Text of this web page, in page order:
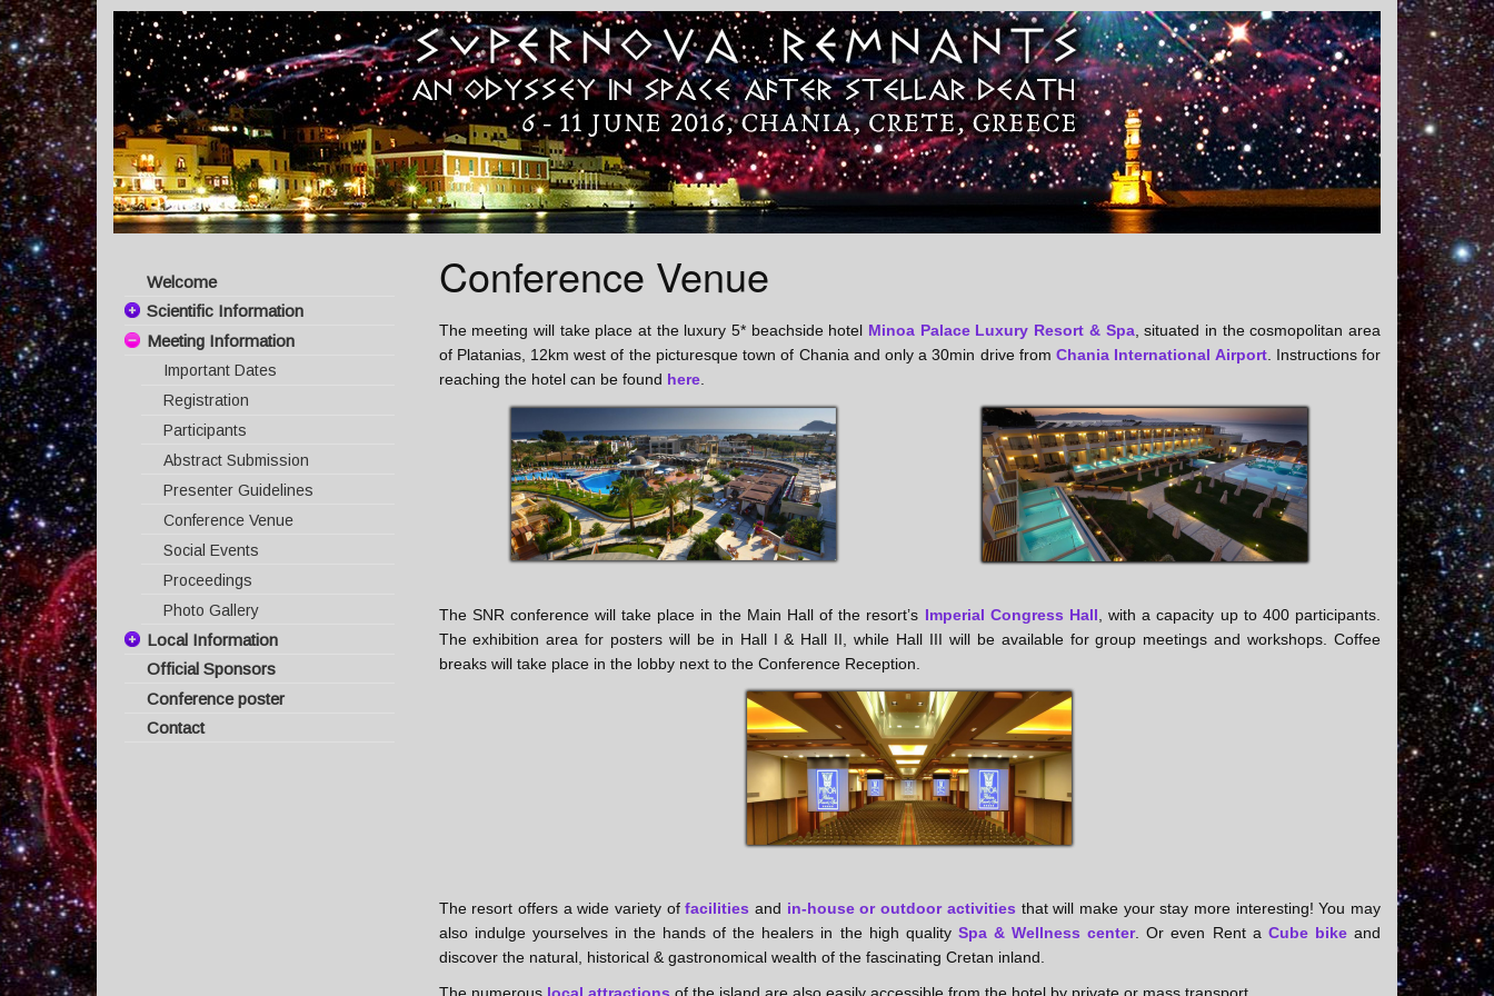
Conference Venue
The meeting will take place at the luxury 5* beachside hotel Minoa Palace Luxury Resort & Spa, situated in the cosmopolitan area
of Platanias, 12km west of the picturesque town of Chania and only a 30min drive fromChania International Airport. Instructions for
reaching the hotel can be found here.
The SNR conference will take place in the Main Hall of the resort’s Imperial Congress Hall , with a capacity up to 400 participants.
The exhibition area for posters will be in Hall I & Hall II, while Hall III will be available for group meetings and workshops. Coffee
breaks will take place in the lobby next to the Conference Reception.
The resort offers a wide variety offacilities and in-house or outdoor activities that will make your stay more interesting! You may
also indulge yourselves in the hands of the healers in the high quality Spa & Wellness center. Or even Rent a Cube bikeand
discover the natural, historical & gastronomical wealth of the fascinating Cretan inland.
Welcome
Scientific Information
Committees
Scientific Topics
Invited Speakers
Program
Poster presentation
Meeting Information
Important Dates
Registration
Participants
Abstract Submission
Presenter Guidelines
Conference Venue
Social Events
Proceedings
Photo Gallery
Local Information
Travel Information
Visas & Invitations
Hotel Information
Official Sponsors
Conference poster
Contact